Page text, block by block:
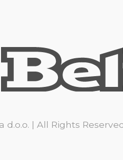
d.o.o. | All Rights